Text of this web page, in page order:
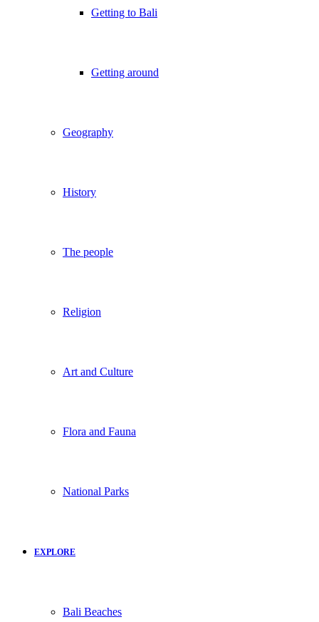
Getting to Bali
Getting around
Geography
History
The people
Religion
Art and Culture
Flora and Fauna
National Parks
EXPLORE
Bali Beaches